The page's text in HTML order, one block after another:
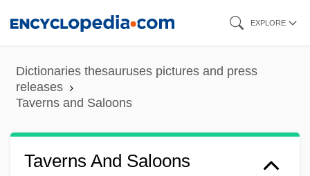
content
EXPLORE
Dictionaries thesauruses pictures and press
releases
Taverns and Saloons
Taverns And Saloons